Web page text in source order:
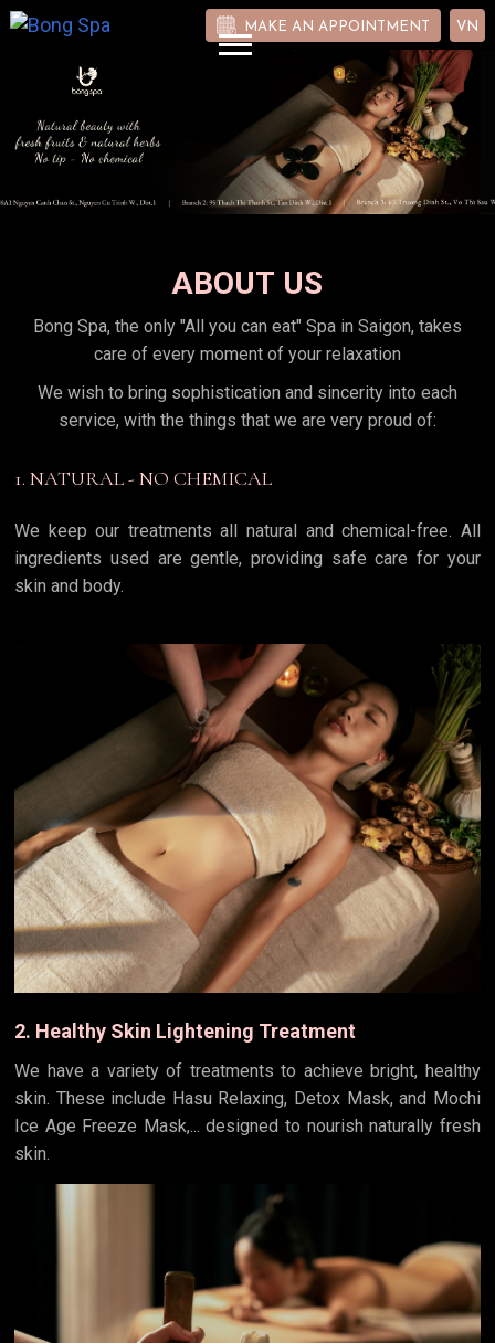
MAKE AN APPOINTMENT VN
ABOUT US
Bong Spa, the only "All you can eat" Spa in Saigon, takes
care of every moment of your relaxation
We wish to bring sophistication and sincerity into each
service, with the things that we are very proud of:
1. NATURAL - NO CHEMICAL
We keep our treatments all natural and chemical-free. All
ingredients used are gentle, providing safe care for your
skin and body.
2. Healthy Skin Lightening Treatment
We have a variety of treatments to achieve bright, healthy
skin. These include Hasu Relaxing, Detox Mask, and Mochi
Ice Age Freeze Mask,... designed to nourish naturally fresh
skin.